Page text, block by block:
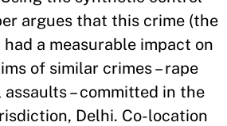
argues that this crime (the
had a measurable impact on
of similar crimes – rape
– committed in the
Delhi. Co-location